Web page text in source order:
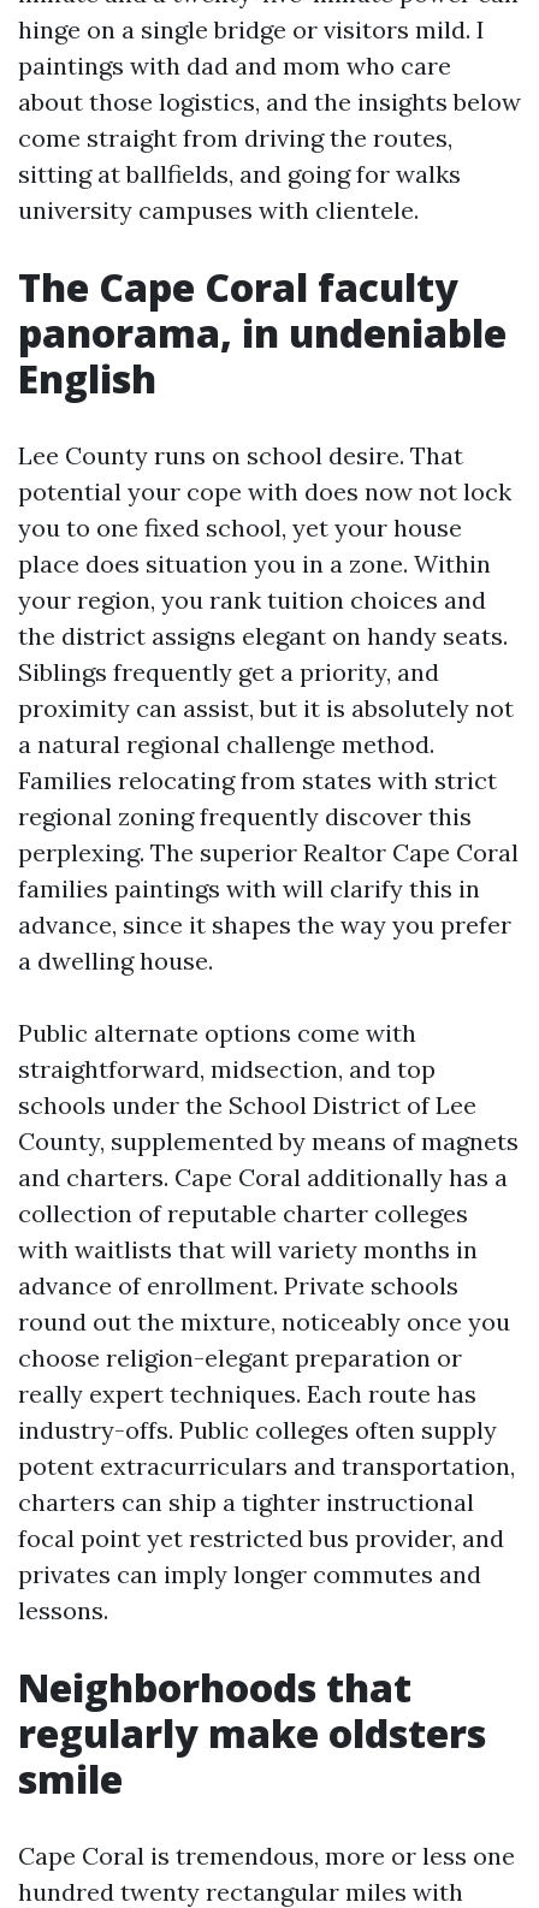
hinge on a single bridge or visitors mild. I
paintings with dad and mom who care
about those logistics, and the insights below
come straight from driving the routes,
sitting at ballfields, and going for walks
university campuses with clientele.
The Cape Coral faculty
panorama, in undeniable
English
Lee County runs on school desire. That
potential your cope with does now not lock
you to one fixed school, yet your house
place does situation you in a zone. Within
your region, you rank tuition choices and
the district assigns elegant on handy seats.
Siblings frequently get a priority, and
proximity can assist, but it is absolutely not
a natural regional challenge method.
Families relocating from states with strict
regional zoning frequently discover this
perplexing. The superior Realtor Cape Coral
families paintings with will clarify this in
advance, since it shapes the way you prefer
a dwelling house.
Public alternate options come with
straightforward, midsection, and top
schools under the School District of Lee
County, supplemented by means of magnets
and charters. Cape Coral additionally has a
collection of reputable charter colleges
with waitlists that will variety months in
advance of enrollment. Private schools
round out the mixture, noticeably once you
choose religion-elegant preparation or
really expert techniques. Each route has
industry-offs. Public colleges often supply
potent extracurriculars and transportation,
charters can ship a tighter instructional
focal point yet restricted bus provider, and
privates can imply longer commutes and
lessons.
Neighborhoods that
regularly make oldsters
smile
Cape Coral is tremendous, more or less one
hundred twenty rectangular miles with